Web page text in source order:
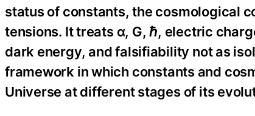
status of constants, the cosmological
tensions. It treats α, G, ℏ, electric
dark energy, and falsifiability not as
framework in which constants and
Universe at different stages of its